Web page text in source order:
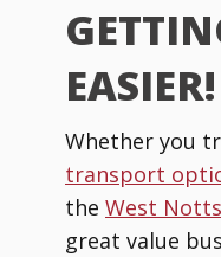
EASIER!
Whether you
transport
the West
great value